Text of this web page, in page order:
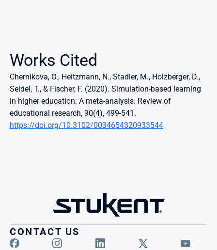
Works Cited
Chernikova, O., Heitzmann, N., Stadler, M., Holzberger, D.,
Seidel, T., & Fischer, F. (2020). Simulation-based learning
in higher education: A meta-analysis. Review of
https://doi.org/10.3102/0034654320933544
CONTACT US